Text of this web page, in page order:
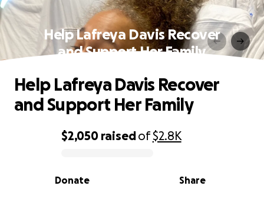
Help Lafreya Davis Recover
and Support Her Family
0% complete
$2,050 raisedof$2.8K
Share
Donate
Help Lafreya Davis Recover
and Support Her Family